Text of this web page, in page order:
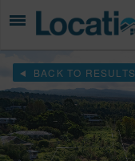
BACK TO RESULTS